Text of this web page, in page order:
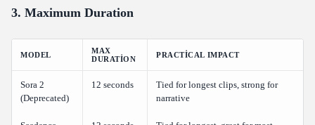
3. Maximum Duration
MODEL
MAX
DURATION
PRACTICAL IMPACT
Sora 2
(Deprecated)
12 seconds
Tied for longest clips, strong for
narrative